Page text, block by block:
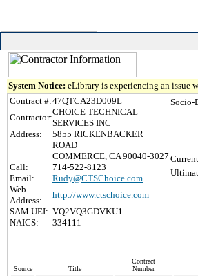
System Notice: eLibrary is experiencing an issue
Contract #:47QTCA23D009L
Contractor:
CHOICE TECHNICAL
SERVICES INC
Address:
5855 RICKENBACKER
ROAD
COMMERCE, CA 90040-3027
Call:
714-522-8123
Email:
Rudy@CTSChoice.com
Web
Address:
http://www.ctschoice.com
SAM UEI: VQ2VQ3GDVKU1
NAICS:
334111
Socio-
Source Title
Contract
Number